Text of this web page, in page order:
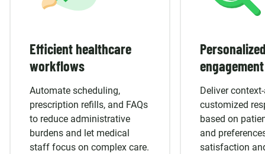
Efficient healthcare
workflows
Automate scheduling,
prescription refills, and FAQs
to reduce administrative
burdens and let medical
staff focus on complex care.
engagement
Deliver
customized
based on
and
satisfaction